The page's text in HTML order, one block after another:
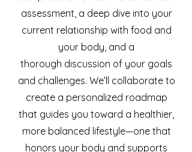
assessment, a deep dive into your
current relationship with food and
your body, and a
thorough discussion of your goals
and challenges. We’ll collaborate to
create a personalized roadmap
that guides you toward a healthier,
more balanced lifestyle—one that
honors your body and supports